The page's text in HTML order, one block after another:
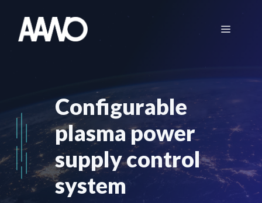
content
Menu
Configurable
plasma power
supply control
system